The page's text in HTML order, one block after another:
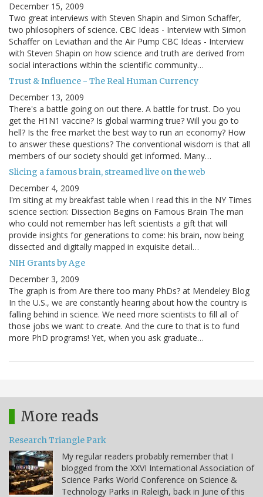
December 15, 2009
Two great interviews with Steven Shapin and Simon Schaffer,
two philosophers of science. CBC Ideas - Interview with Simon
Schaffer on Leviathan and the Air Pump CBC Ideas - Interview
with Steven Shapin on how science and truth are derived from
social interactions within the scientific community…
Trust & Influence - The Real Human Currency
December 13, 2009
There's a battle going on out there. A battle for trust. Do you
get the H1N1 vaccine? Is global warming true? Will you go to
hell? Is the free market the best way to run an economy? How
to answer these questions? The conventional wisdom is that all
members of our society should get informed. Many…
Slicing a famous brain, streamed live on the web
December 4, 2009
I'm siting at my breakfast table when I read this in the NY Times
science section: Dissection Begins on Famous Brain The man
who could not remember has left scientists a gift that will
provide insights for generations to come: his brain, now being
dissected and digitally mapped in exquisite detail…
NIH Grants by Age
December 3, 2009
The graph is from Are there too many PhDs? at Mendeley Blog
In the U.S., we are constantly hearing about how the country is
falling behind in science. We need more scientists to fill all of
those jobs we want to create. And the cure to that is to fund
more PhD programs! Yet, when you ask graduate…
More reads
Research Triangle Park
My regular readers probably remember that I
blogged from the XXVI International Association of
Science Parks World Conference on Science &
Technology Parks in Raleigh, back in June of this